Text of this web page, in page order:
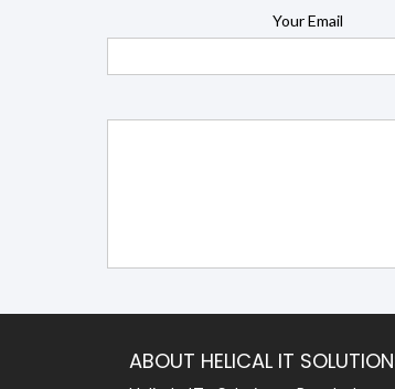
Your Email
ABOUT HELICAL IT